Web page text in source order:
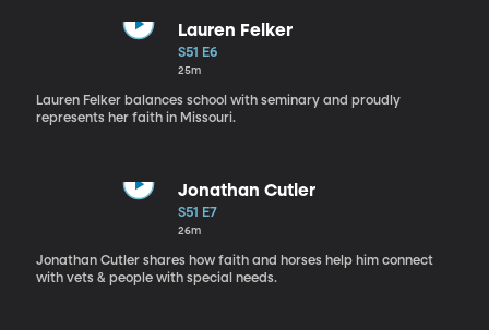
Lauren Felker
S51 E6
25m
Lauren Felker balances school with seminary and proudly
represents her faith in Missouri.
Jonathan Cutler
S51 E7
26m
Jonathan Cutler shares how faith and horses help him connect
with vets & people with special needs.